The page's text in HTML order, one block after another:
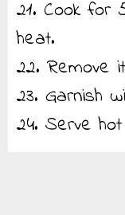
21. Cook for
heat.
22. Remove
23. Garnish
24. Serve